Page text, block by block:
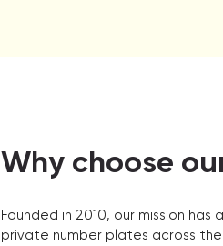
Why choose
Founded in 2010, our mission
private number plates across